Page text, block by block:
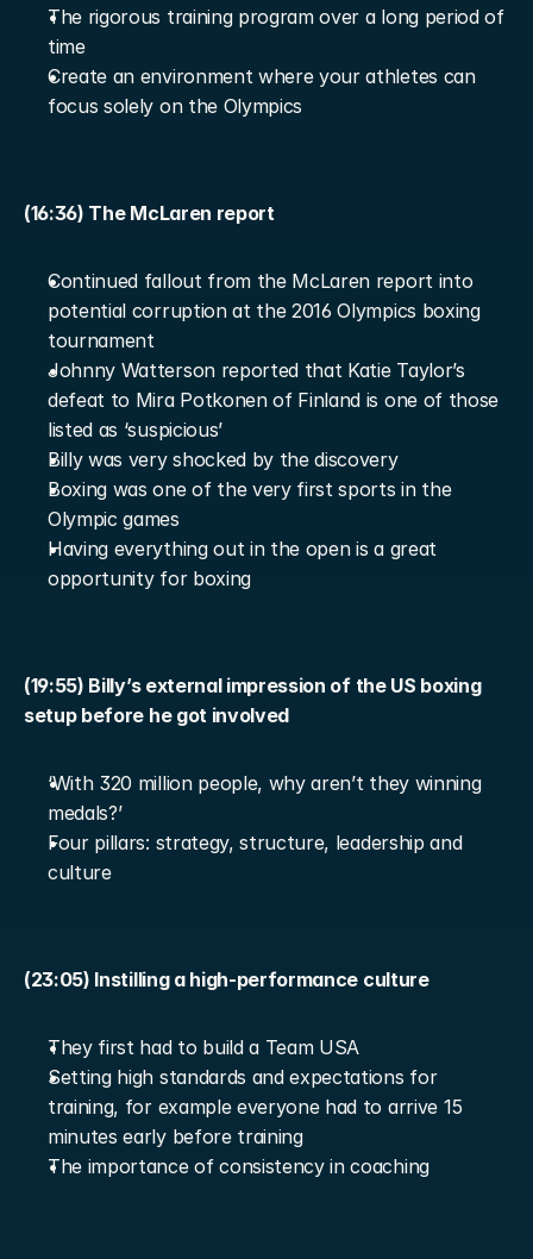
The rigorous training program over a long period of
time
Create an environment where your athletes can
focus solely on the Olympics
(16:36) The McLaren report
Continued fallout from the McLaren report into
potential corruption at the 2016 Olympics boxing
tournament
Johnny Watterson reported that Katie Taylor’s
defeat to Mira Potkonen of Finland is one of those
listed as ‘suspicious’
Billy was very shocked by the discovery
Boxing was one of the very first sports in the
Olympic games
Having everything out in the open is a great
opportunity for boxing
(19:55) Billy’s external impression of the US boxing
setup before he got involved
‘With 320 million people, why aren’t they winning
medals?’
Four pillars: strategy, structure, leadership and
culture
(23:05) Instilling a high-performance culture
They first had to build a Team USA
Setting high standards and expectations for
training, for example everyone had to arrive 15
minutes early before training
The importance of consistency in coaching